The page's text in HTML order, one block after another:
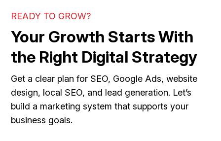
READY TO GROW?
Your Growth Starts With
the Right Digital Strategy
Get a clear plan for SEO, Google Ads, website
design, local SEO, and lead generation. Let’s
build a marketing system that supports your
business goals.